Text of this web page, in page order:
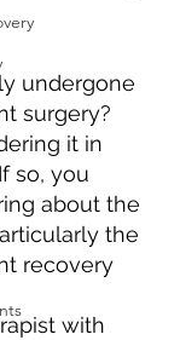
undergone
surgery?
it in
so, you
about the
the
recovery
with